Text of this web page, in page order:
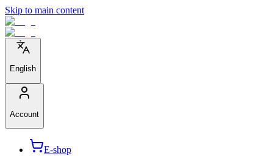
Skip to main content
English
Account
E-shop